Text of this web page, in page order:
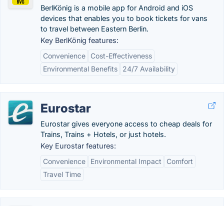
BerlKönig is a mobile app for Android and iOS
devices that enables you to book tickets for vans
to travel between Eastern Berlin.
Key BerlKönig features:
Convenience
Cost-Effectiveness
Environmental Benefits
24/7 Availability
Eurostar
Eurostar gives everyone access to cheap deals for
Trains, Trains + Hotels, or just hotels.
Key Eurostar features:
Convenience
Environmental Impact
Comfort
Travel Time